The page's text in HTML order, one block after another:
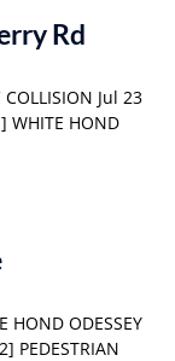
Rd
Jul 23
HOND
HOND ODESSEY
PEDESTRIAN